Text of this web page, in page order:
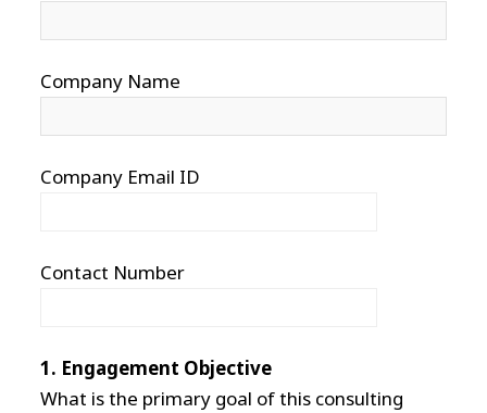
Company Name
Company Email ID
Contact Number
1. Engagement Objective
What is the primary goal of this consulting